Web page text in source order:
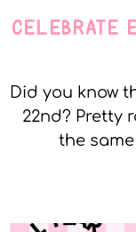
CELEBRATE
Did you know
22nd? Pretty
the